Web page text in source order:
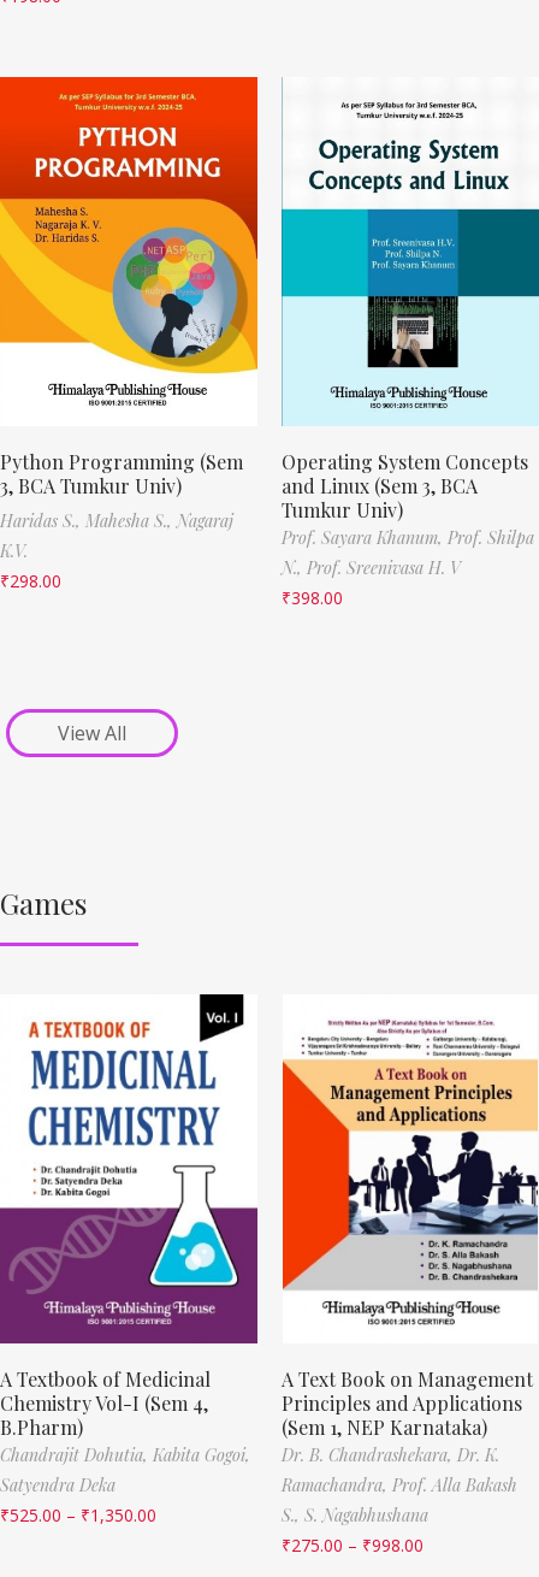
Python Programming (Sem
3, BCA Tumkur Univ)
Haridas S., Mahesha S., Nagaraj
K.V.
₹298.00
Operating System Concepts
and Linux (Sem 3, BCA
Tumkur Univ)
Prof. Sayara Khanum, Prof. Shilpa
N., Prof. Sreenivasa H. V
₹398.00
View All
Games
A Textbook of Medicinal
Chemistry Vol-I (Sem 4,
B.Pharm)
Chandrajit Dohutia, Kabita Gogoi,
Satyendra Deka
₹525.00 – ₹1,350.00
A Text Book on Management
Principles and Applications
(Sem 1, NEP Karnataka)
Dr. B. Chandrashekara, Dr. K.
Ramachandra, Prof. Alla Bakash
S., S. Nagabhushana
₹275.00 – ₹998.00